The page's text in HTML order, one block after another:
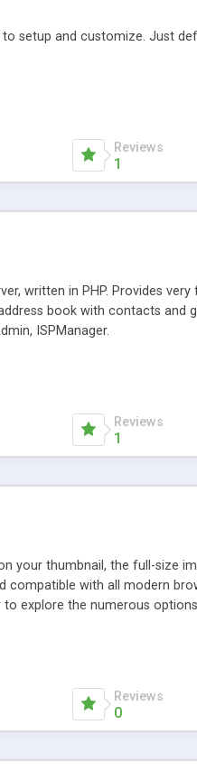
setup and customize. Just
Reviews
1
written in PHP. Provides
book with contacts and
ISPManager.
Reviews
1
your thumbnail, the full-size
with all modern
explore the numerous
Reviews
0